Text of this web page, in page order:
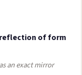
of form
an exact mirror